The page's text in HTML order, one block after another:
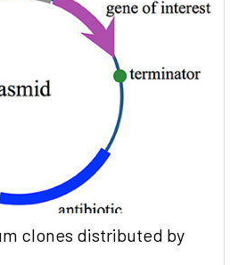
clones distributed by